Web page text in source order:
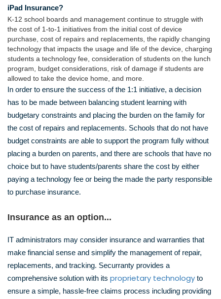
iPad Insurance?
K-12 school boards and management continue to struggle with
the cost of 1-to-1 initiatives from the initial cost of device
purchase, cost of repairs and replacements, the rapidly changing
technology that impacts the usage and life of the device, charging
students a technology fee, consideration of students on the lunch
program, budget considerations, risk of damage if students are
allowed to take the device home, and more.
In order to ensure the success of the 1:1 initiative, a decision
has to be made between balancing student learning with
budgetary constraints and placing the burden on the family for
the cost of repairs and replacements. Schools that do not have
budget constraints are able to support the program fully without
placing a burden on parents, and there are schools that have no
choice but to have students/parents share the cost by either
paying a technology fee or being the made the party responsible
to purchase insurance.
Insurance as an option...
IT administrators may consider insurance and warranties that
make financial sense and simplify the management of repair,
replacements, and tracking. Securranty provides a
comprehensive solution with its proprietary technology to
ensure a simple, hassle-free claims process including providing